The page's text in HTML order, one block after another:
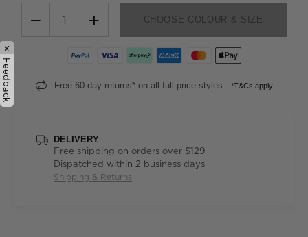
− + CHOOSE COLOUR & SIZE
Free 60-day returns* on all full-price styles. *T&Cs apply
DELIVERY
Free shipping on orders over $129
Dispatched within 2 business days
Shipping & Returns
x
Feedback